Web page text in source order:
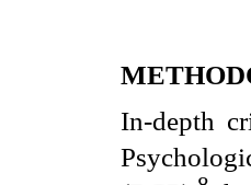
In-depth